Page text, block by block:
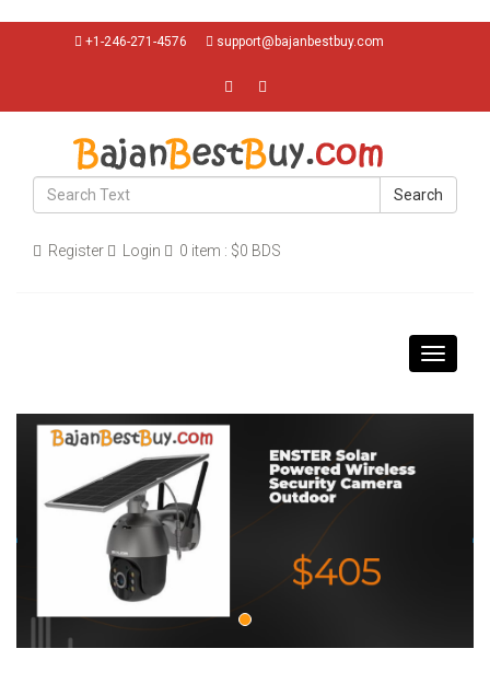
+1-246-271-4576 support@bajanbestbuy.com
Search
Register Login 0 item : $0 BDS
Toggle